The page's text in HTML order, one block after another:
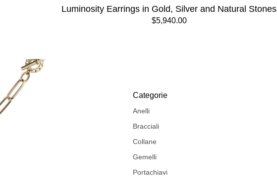
Categorie
Anelli
Bracciali
Collane
Gemelli
Portachiavi
Luminosity Earrings in Gold, Silver and Natural Stones
$5,940.00